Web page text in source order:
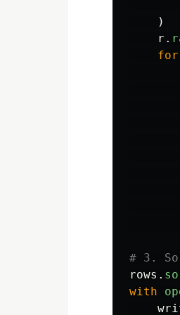
)
r .
for
rows .
with